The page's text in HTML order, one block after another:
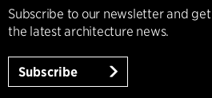
Subscribe to our newsletter and get
the latest architecture news.
Subscribe